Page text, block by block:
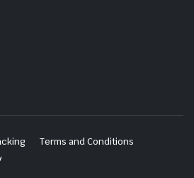
Terms and Conditions